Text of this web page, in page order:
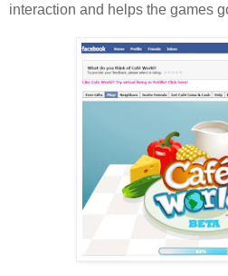
interaction and helps the games